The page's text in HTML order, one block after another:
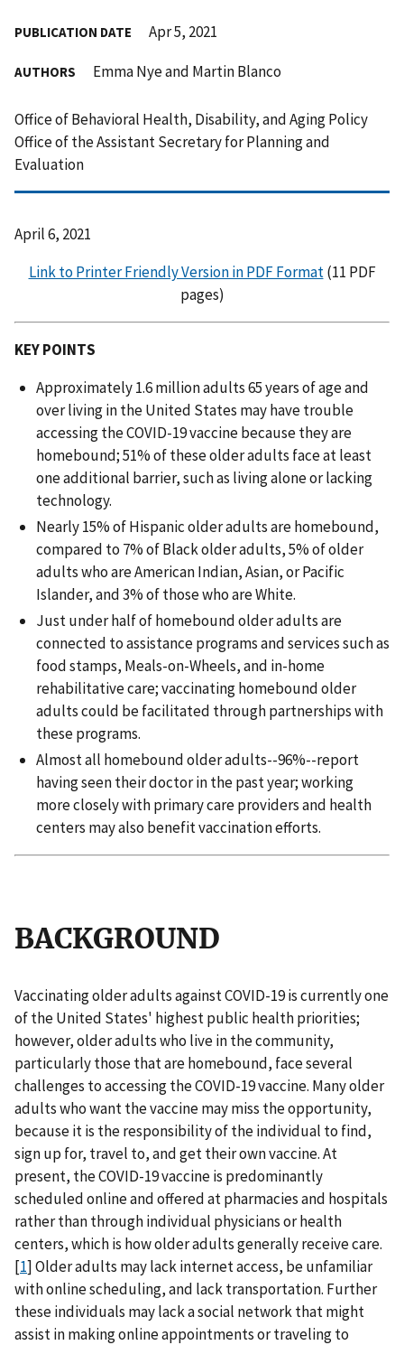
PUBLICATION DATE Apr 5, 2021
AUTHORS Emma Nye and Martin Blanco
Office of Behavioral Health, Disability, and Aging Policy
Office of the Assistant Secretary for Planning and
Evaluation
April 6, 2021
Link to Printer Friendly Version in PDF Format(11 PDF
pages)
KEY POINTS
Approximately 1.6 million adults 65 years of age and
over living in the United States may have trouble
accessing the COVID-19 vaccine because they are
homebound; 51% of these older adults face at least
one additional barrier, such as living alone or lacking
technology.
Nearly 15% of Hispanic older adults are homebound,
compared to 7% of Black older adults, 5% of older
adults who are American Indian, Asian, or Pacific
Islander, and 3% of those who are White.
Just under half of homebound older adults are
connected to assistance programs and services such as
food stamps, Meals-on-Wheels, and in-home
rehabilitative care; vaccinating homebound older
adults could be facilitated through partnerships with
these programs.
Almost all homebound older adults--96%--report
having seen their doctor in the past year; working
more closely with primary care providers and health
centers may also benefit vaccination efforts.
BACKGROUND
Vaccinating older adults against COVID-19 is currently one
of the United States' highest public health priorities;
however, older adults who live in the community,
particularly those that are homebound, face several
challenges to accessing the COVID-19 vaccine. Many older
adults who want the vaccine may miss the opportunity,
because it is the responsibility of the individual to find,
sign up for, travel to, and get their own vaccine. At
present, the COVID-19 vaccine is predominantly
scheduled online and offered at pharmacies and hospitals
rather than through individual physicians or health
centers, which is how older adults generally receive care.
[1] Older adults may lack internet access, be unfamiliar
with online scheduling, and lack transportation. Further
these individuals may lack a social network that might
assist in making online appointments or traveling to